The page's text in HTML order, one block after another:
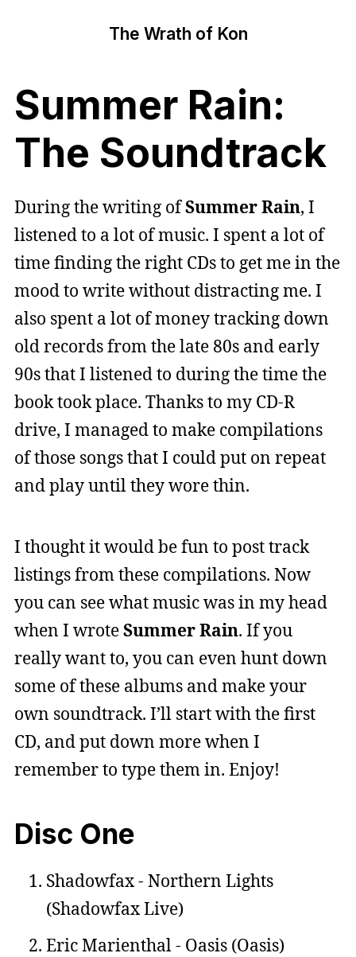
The Wrath of Kon
Summer Rain:
The Soundtrack
During the writing ofSummer Rain, I
listened to a lot of music. I spent a lot of
time finding the right CDs to get me in the
mood to write without distracting me. I
also spent a lot of money tracking down
old records from the late 80s and early
90s that I listened to during the time the
book took place. Thanks to my CD-R
drive, I managed to make compilations
of those songs that I could put on repeat
and play until they wore thin.
I thought it would be fun to post track
listings from these compilations. Now
you can see what music was in my head
when I wroteSummer Rain. If you
really want to, you can even hunt down
some of these albums and make your
own soundtrack. I’ll start with the first
CD, and put down more when I
remember to type them in. Enjoy!
Disc One
Shadowfax - Northern Lights
(Shadowfax Live)
Eric Marienthal - Oasis (Oasis)